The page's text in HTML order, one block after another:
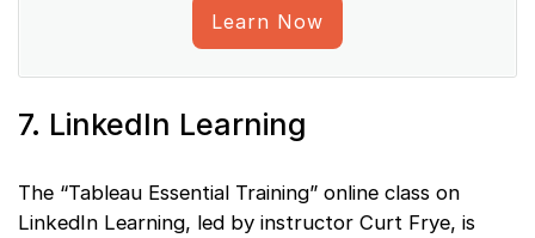
Learn Now
7. LinkedIn Learning
The “Tableau Essential Training” online class on
LinkedIn Learning, led by instructor Curt Frye, is